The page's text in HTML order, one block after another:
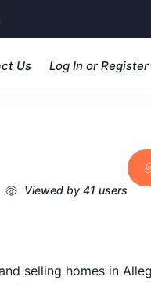
Us Log In or Register
Viewed by 41 users
selling homes in